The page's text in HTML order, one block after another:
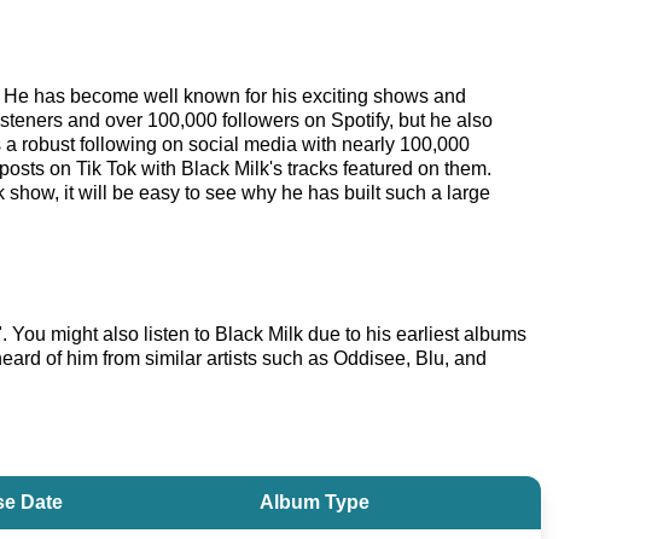
has become well known for his exciting shows and
and over 100,000 followers on Spotify, but he also
robust following on social media with nearly 100,000
on Tik Tok with Black Milk's tracks featured on them.
it will be easy to see why he has built such a large
might also listen to Black Milk due to his earliest albums
of him from similar artists such as Oddisee, Blu, and
Date Album Type